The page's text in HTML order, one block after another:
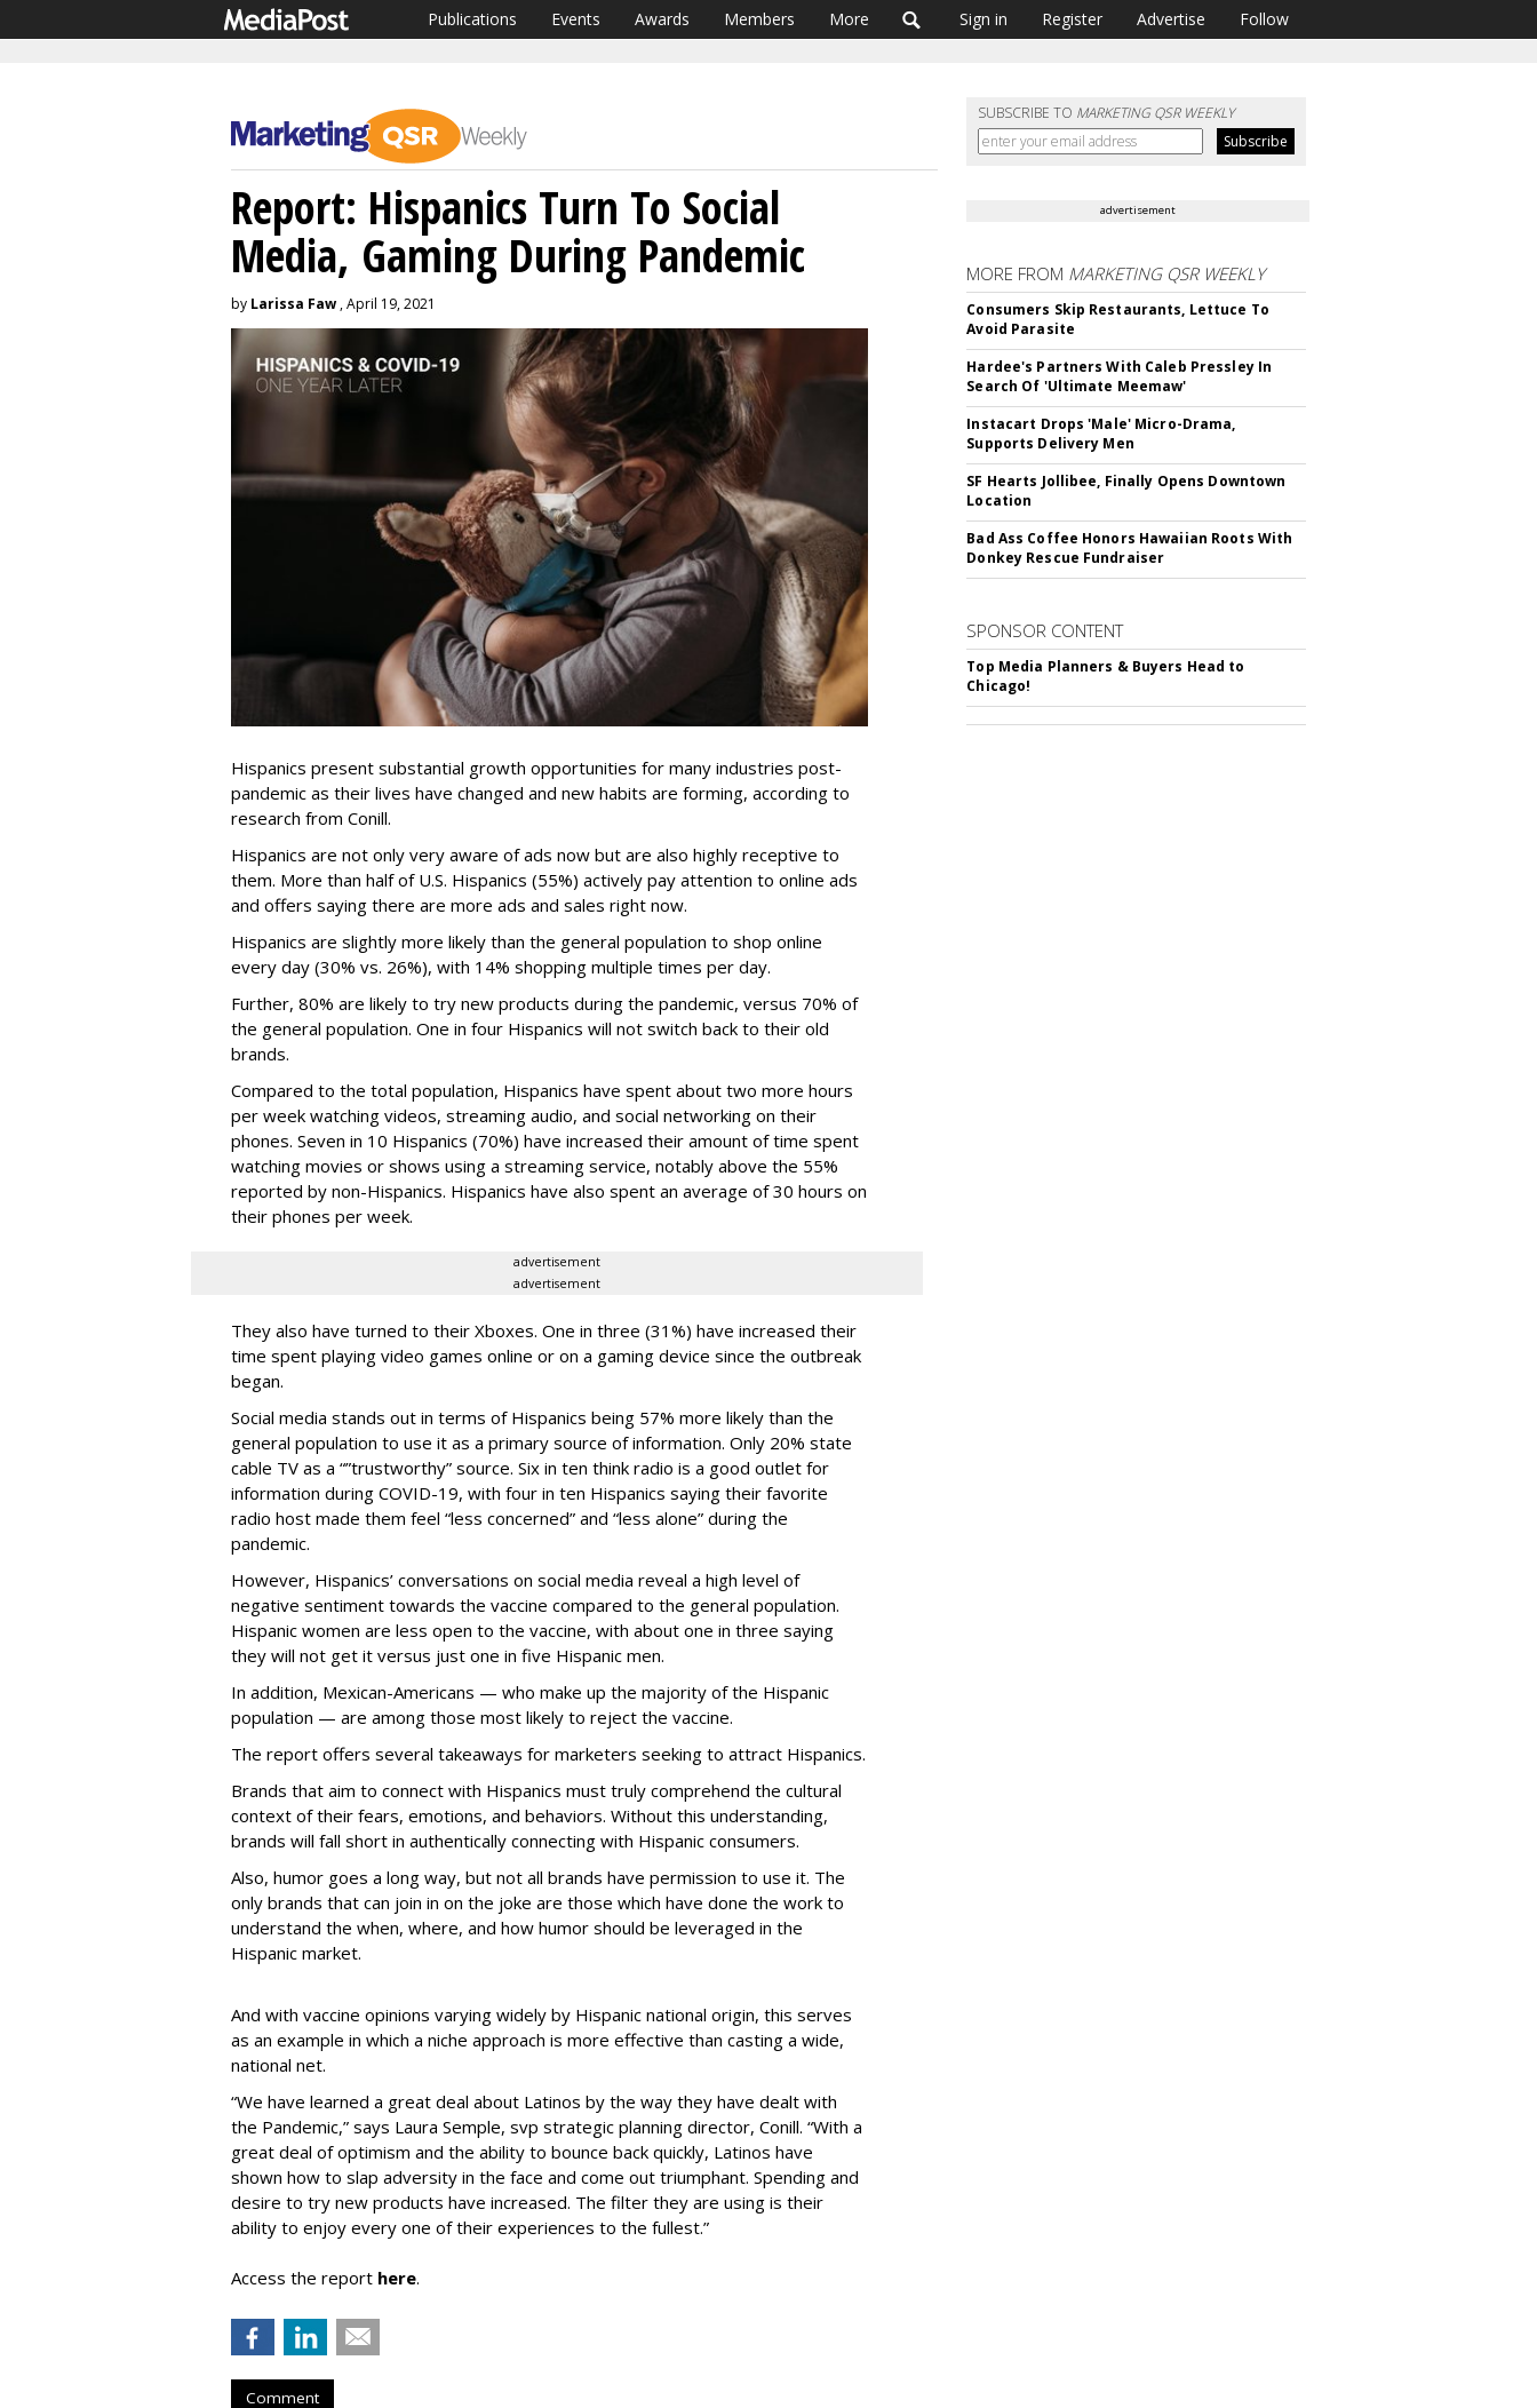
Publications Events Awards Members More Sign in Register Advertise Follow
SUBSCRIBE TO MARKETING QSR WEEKLY
Report: Hispanics Turn To Social
Media, Gaming During Pandemic
by Larissa Faw , April 19, 2021
Hispanics present substantial growth opportunities for many industries post-
pandemic as their lives have changed and new habits are forming, according to
research from Conill.
Hispanics are not only very aware of ads now but are also highly receptive to
them. More than half of U.S. Hispanics (55%) actively pay attention to online ads
and offers saying there are more ads and sales right now.
Hispanics are slightly more likely than the general population to shop online
every day (30% vs. 26%), with 14% shopping multiple times per day.
Further, 80% are likely to try new products during the pandemic, versus 70% of
the general population. One in four Hispanics will not switch back to their old
brands.
Compared to the total population, Hispanics have spent about two more hours
per week watching videos, streaming audio, and social networking on their
phones. Seven in 10 Hispanics (70%) have increased their amount of time spent
watching movies or shows using a streaming service, notably above the 55%
reported by non-Hispanics. Hispanics have also spent an average of 30 hours on
their phones per week.
advertisement
advertisement
They also have turned to their Xboxes. One in three (31%) have increased their
time spent playing video games online or on a gaming device since the outbreak
began.
Social media stands out in terms of Hispanics being 57% more likely than the
general population to use it as a primary source of information. Only 20% state
cable TV as a “”trustworthy” source. Six in ten think radio is a good outlet for
information during COVID-19, with four in ten Hispanics saying their favorite
radio host made them feel “less concerned” and “less alone” during the
pandemic.
However, Hispanics’ conversations on social media reveal a high level of
negative sentiment towards the vaccine compared to the general population.
Hispanic women are less open to the vaccine, with about one in three saying
they will not get it versus just one in five Hispanic men.
In addition, Mexican-Americans — who make up the majority of the Hispanic
population — are among those most likely to reject the vaccine.
The report offers several takeaways for marketers seeking to attract Hispanics.
Brands that aim to connect with Hispanics must truly comprehend the cultural
context of their fears, emotions, and behaviors. Without this understanding,
brands will fall short in authentically connecting with Hispanic consumers.
Also, humor goes a long way, but not all brands have permission to use it. The
only brands that can join in on the joke are those which have done the work to
understand the when, where, and how humor should be leveraged in the
Hispanic market.
And with vaccine opinions varying widely by Hispanic national origin, this serves
as an example in which a niche approach is more effective than casting a wide,
national net.
“We have learned a great deal about Latinos by the way they have dealt with
the Pandemic,” says Laura Semple, svp strategic planning director, Conill. “With a
great deal of optimism and the ability to bounce back quickly, Latinos have
shown how to slap adversity in the face and come out triumphant. Spending and
desire to try new products have increased. The filter they are using is their
ability to enjoy every one of their experiences to the fullest.”
Access the report here.
Comment
advertisement
MORE FROM MARKETING QSR WEEKLY
Consumers Skip Restaurants, Lettuce To
Avoid Parasite
Hardee's Partners With Caleb Pressley In
Search Of 'Ultimate Meemaw'
Instacart Drops 'Male' Micro-Drama,
Supports Delivery Men
SF Hearts Jollibee, Finally Opens Downtown
Location
Bad Ass Coffee Honors Hawaiian Roots With
Donkey Rescue Fundraiser
SPONSOR CONTENT
Top Media Planners & Buyers Head to
Chicago!